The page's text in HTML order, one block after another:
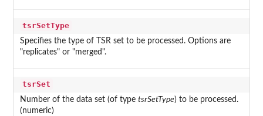
tsrSetType
Specifies the type of TSR set to be processed. Options are
"replicates" or "merged".
tsrSet
Number of the data set (of type tsrSetType) to be processed.
(numeric)